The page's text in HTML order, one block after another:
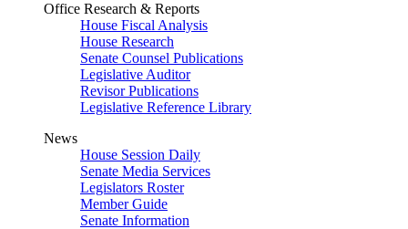
Office Research & Reports
House Fiscal Analysis
House Research
Senate Counsel Publications
Legislative Auditor
Revisor Publications
Legislative Reference Library
News
House Session Daily
Senate Media Services
Legislators Roster
Member Guide
Senate Information